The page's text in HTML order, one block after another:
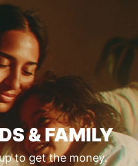
& FAMILY
to get the money.